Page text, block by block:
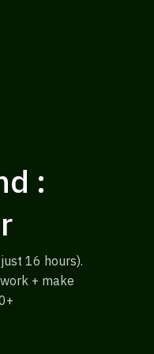
:
16 hours).
+ make